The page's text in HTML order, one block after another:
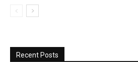
Recent Posts